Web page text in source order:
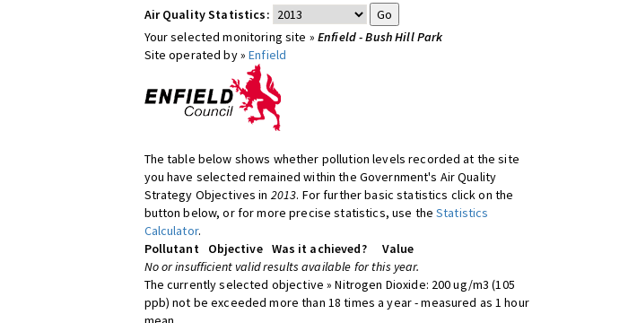
Air Quality Statistics:
Your selected monitoring site » Enfield - Bush Hill Park
Site operated by »Enfield
The table below shows whether pollution levels recorded at the site
you have selected remained within the Government's Air Quality
Strategy Objectives in 2013. For further basic statistics click on the
button below, or for more precise statistics, use theStatistics
Calculator.
Pollutant
Objective Was it achieved?
Value
No or insufficient valid results available for this year.
The currently selected objective » Nitrogen Dioxide: 200 ug/m3 (105
ppb) not be exceeded more than 18 times a year - measured as 1 hour